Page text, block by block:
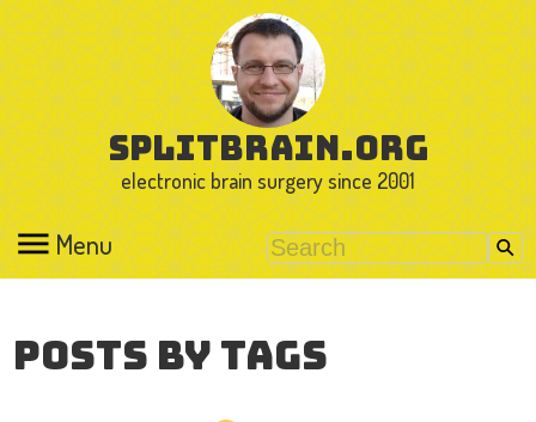
splitbrain.org
electronic brain surgery since 2001
Menu
Posts by Tags